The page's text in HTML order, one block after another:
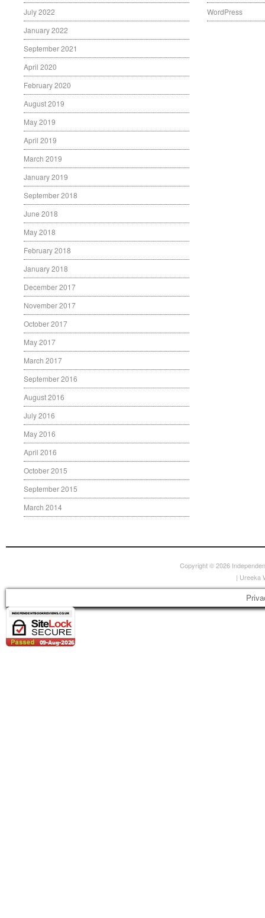
July 2022
January 2022
September 2021
April 2020
February 2020
August 2019
May 2019
April 2019
March 2019
January 2019
September 2018
June 2018
May 2018
February 2018
January 2018
December 2017
November 2017
October 2017
May 2017
March 2017
September 2016
August 2016
July 2016
May 2016
April 2016
October 2015
September 2015
March 2014
WordPress
Copyright © 2026
| Ureeka